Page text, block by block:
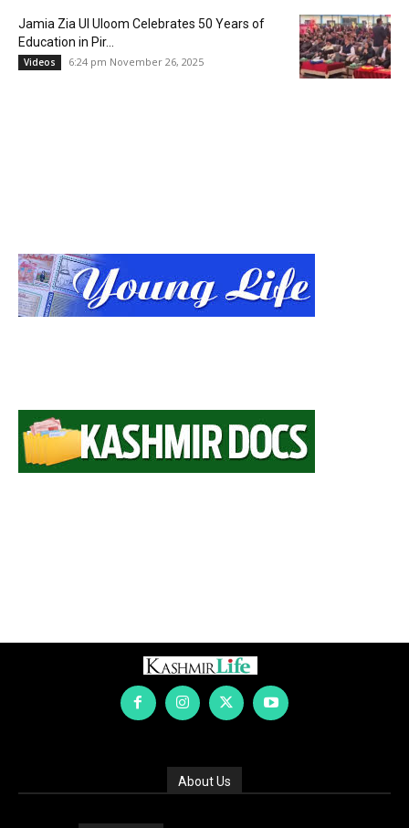
Jamia Zia Ul Uloom Celebrates 50 Years of
Education in Pir...
Videos 6:24 pm November 26, 2025
About Us